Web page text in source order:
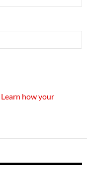
Learn how your